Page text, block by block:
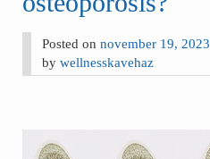
Posted onnovember 19, 2023
bywellnesskavehaz